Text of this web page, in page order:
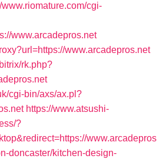
www.riomature.com/cgi-
www.arcadepros.net
www.arcadepros.net
rk.php?
cgi-bin/axs/ax.pl?
https://www.atsushi-
?
www.arcadepros
doncaster/kitchen-design-